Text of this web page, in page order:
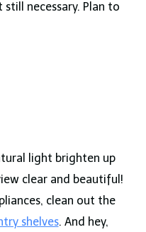
necessary. Plan to
light brighten up
clear and beautiful!
clean out the
shelves. And hey,